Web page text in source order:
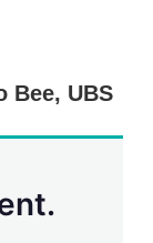
e
i
l
Bee, UBS